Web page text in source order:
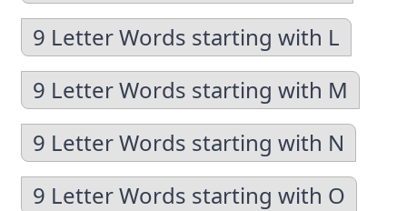
9 Letter Words starting with L
9 Letter Words starting with M
9 Letter Words starting with N
9 Letter Words starting with O